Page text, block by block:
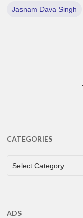
Jasnam Dava Singh
CATEGORIES
CATEGORIES
Select Category
ADS